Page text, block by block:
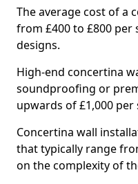
The average cost of a
from £400 to £800
designs.
High-end concertina
soundproofing or
upwards of £1,000
Concertina wall
that typically range
on the complexity of